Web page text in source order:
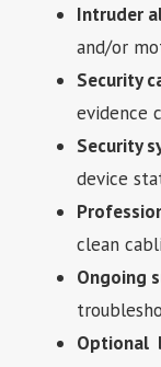
Intruder
and/or
Security
evidence
Security
device
clean
Ongoing
Optional